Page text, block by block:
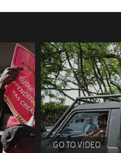
GO TO VIDEO